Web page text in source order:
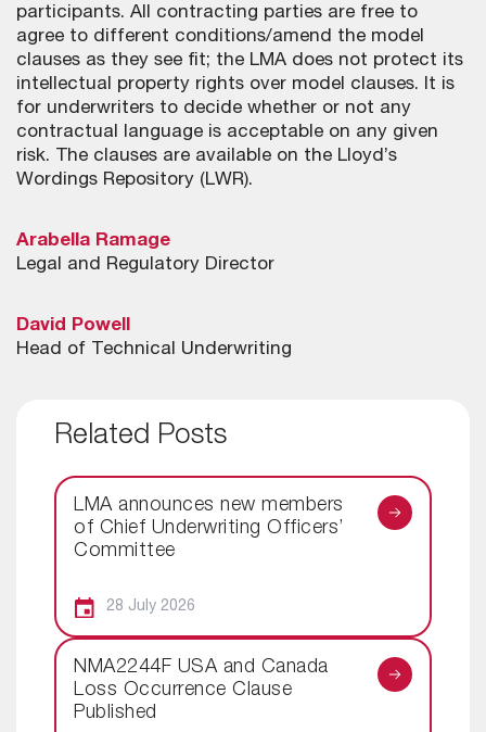
participants. All contracting parties are free to
agree to different conditions/amend the model
clauses as they see fit; the LMA does not protect its
intellectual property rights over model clauses. It is
for underwriters to decide whether or not any
contractual language is acceptable on any given
risk. The clauses are available on the Lloyd’s
Wordings Repository (LWR).
Arabella Ramage
Legal and Regulatory Director
David Powell
Head of Technical Underwriting
Related Posts
LMA announces new members
of Chief Underwriting Officers’
Committee
28 July 2026
NMA2244F USA and Canada
Loss Occurrence Clause
Published